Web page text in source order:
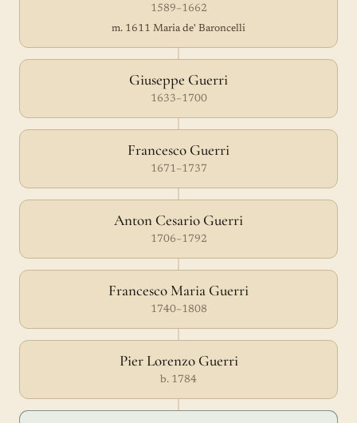
1589–1662
m. 1611 Maria de' Baroncelli
Giuseppe Guerri
1633–1700
Francesco Guerri
1671–1737
Anton Cesario Guerri
1706–1792
Francesco Maria Guerri
1740–1808
Pier Lorenzo Guerri
b. 1784